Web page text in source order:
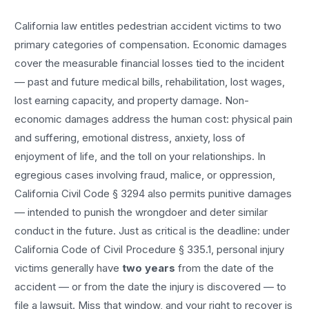
California law entitlespedestrian accident victims to two
primary categories of compensation. Economic damages
cover the measurable financial losses tied to the incident
— past and future medical bills, rehabilitation, lost wages,
lost earning capacity, and property damage. Non-
economic damages address the human cost: physical pain
and suffering, emotional distress, anxiety, loss of
enjoyment of life, and the toll on your relationships. In
egregious cases involving fraud, malice, or oppression,
California Civil Code § 3294 also permits punitive damages
— intended to punish the wrongdoer and deter similar
conduct in the future. Just as critical is the deadline: under
California Code of Civil Procedure § 335.1, personal injury
victims generally havetwo years from the date of the
accident — or from the date the injury is discovered — to
file a lawsuit. Miss that window, and your right to recover is